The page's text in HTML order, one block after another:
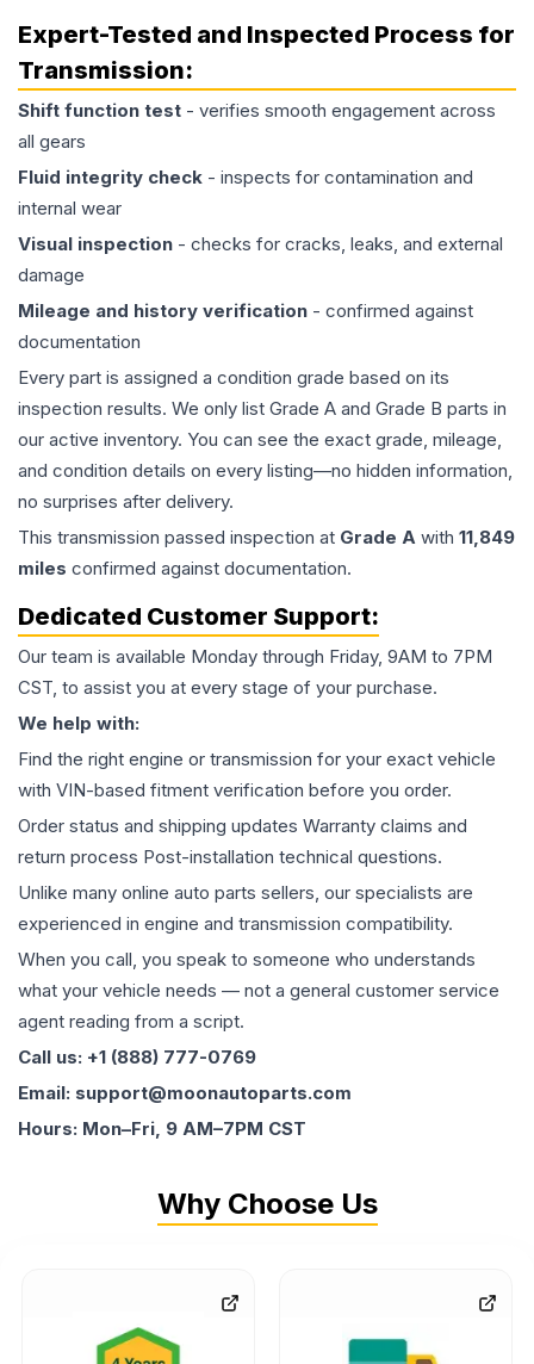
Expert-Tested and Inspected Process for
Transmission:
Shift function test - verifies smooth engagement across
all gears
Fluid integrity check - inspects for contamination and
internal wear
Visual inspection - checks for cracks, leaks, and external
damage
Mileage and history verification - confirmed against
documentation
Every part is assigned a condition grade based on its
inspection results. We only list Grade A and Grade B parts in
our active inventory. You can see the exact grade, mileage,
and condition details on every listing—no hidden information,
no surprises after delivery.
This transmission passed inspection at Grade A with 11,849
miles confirmed against documentation.
Dedicated Customer Support:
Our team is available Monday through Friday, 9AM to 7PM
CST, to assist you at every stage of your purchase.
We help with:
Find the right engine or transmission for your exact vehicle
with VIN-based fitment verification before you order.
Order status and shipping updates Warranty claims and
return process Post-installation technical questions.
Unlike many online auto parts sellers, our specialists are
experienced in engine and transmission compatibility.
When you call, you speak to someone who understands
what your vehicle needs — not a general customer service
agent reading from a script.
Call us: +1 (888) 777-0769
Email: support@moonautoparts.com
Hours: Mon–Fri, 9 AM–7PM CST
Why Choose Us